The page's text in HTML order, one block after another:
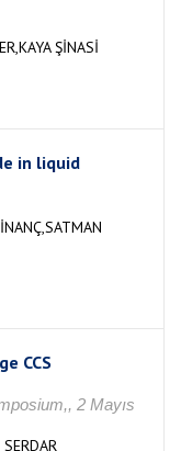
ŞİNASİ
in liquid
CCS
2 Mayıs